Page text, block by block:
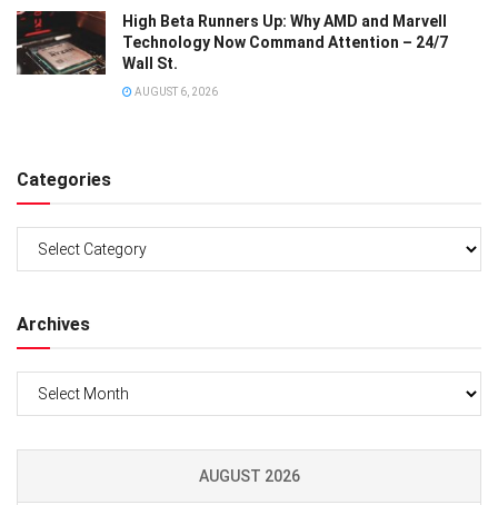
High Beta Runners Up: Why AMD and Marvell
Technology Now Command Attention – 24/7
Wall St.
AUGUST 6, 2026
Categories
Archives
AUGUST 2026